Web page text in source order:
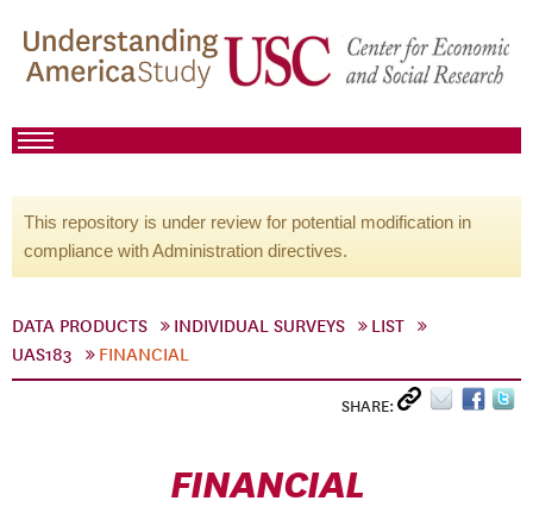
This repository is under review for potential modification in
compliance with Administration directives.
DATA PRODUCTS INDIVIDUAL SURVEYS
LIST
UAS183
FINANCIAL
SHARE:
FINANCIAL